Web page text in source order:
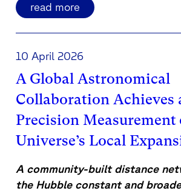
read more
10 April 2026
A Global Astronomical
Collaboration Achieves
Precision Measurement
Universe’s Local
A community-built distance
the Hubble constant and